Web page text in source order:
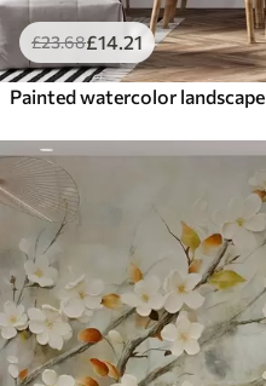
£23.68£14.21
Painted watercolor landscape